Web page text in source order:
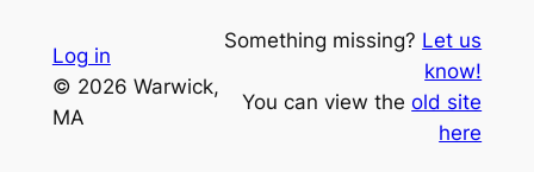
Log in
© 2026 Warwick,
MA
Something missing? Let us
know!
You can view theold site
here